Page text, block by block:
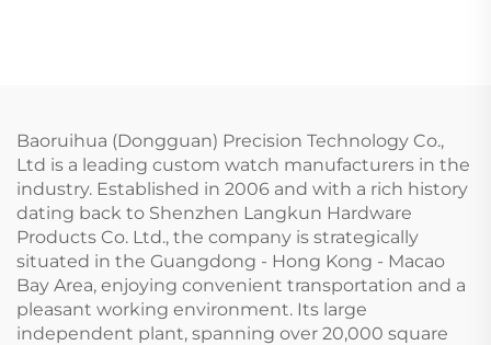
Baoruihua (Dongguan) Precision Technology Co.,
Ltd is a leading custom watch manufacturers in the
industry. Established in 2006 and with a rich history
dating back to Shenzhen Langkun Hardware
Products Co. Ltd., the company is strategically
situated in the Guangdong - Hong Kong - Macao
Bay Area, enjoying convenient transportation and a
pleasant working environment. Its large
independent plant, spanning over 20,000 square